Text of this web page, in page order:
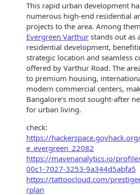
This rapid urban development
numerous high-end residential
projects to the area. Among
Evergreen Varthur stands out as
residential development,
strategic location and seamless
offered by Varthur Road. The
to premium housing,
modern commercial centers,
Bangalore’s most sought-after
for urban living.
check:
https://
e_evergreen_22082
https://mavenanalytics.io/
00c1-7027-3253-9a344d5abfa5
https://tattoocloud.com/
rplan